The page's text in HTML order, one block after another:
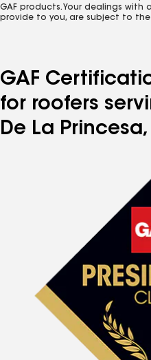
GAF products. Your dealings
provide to you, are subject to the
GAF
for roofers
De La Princesa,